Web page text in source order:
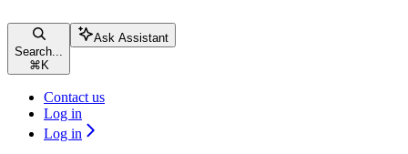
Search...
⌘ K
Ask Assistant
Contact us
Log in
Log in